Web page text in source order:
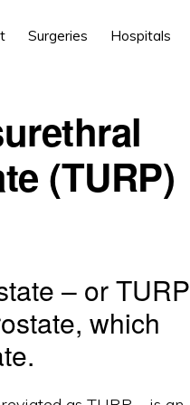
Surgeries Hospitals
(TURP)
– or TURP
which